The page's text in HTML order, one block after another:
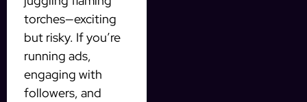
torches—exciting
but risky. If you’re
running ads,
engaging with
followers, and